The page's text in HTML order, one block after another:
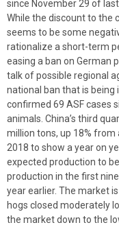
since November 29 of
While the discount to the
seems to be some
rationalize a short-term
easing a ban on German
talk of possible regional
national ban that is being
confirmed 69 ASF cases
animals. China’s third
million tons, up 18%
2018 to show a year on
expected production to
production in the first
year earlier. The market
hogs closed moderately
the market down to the